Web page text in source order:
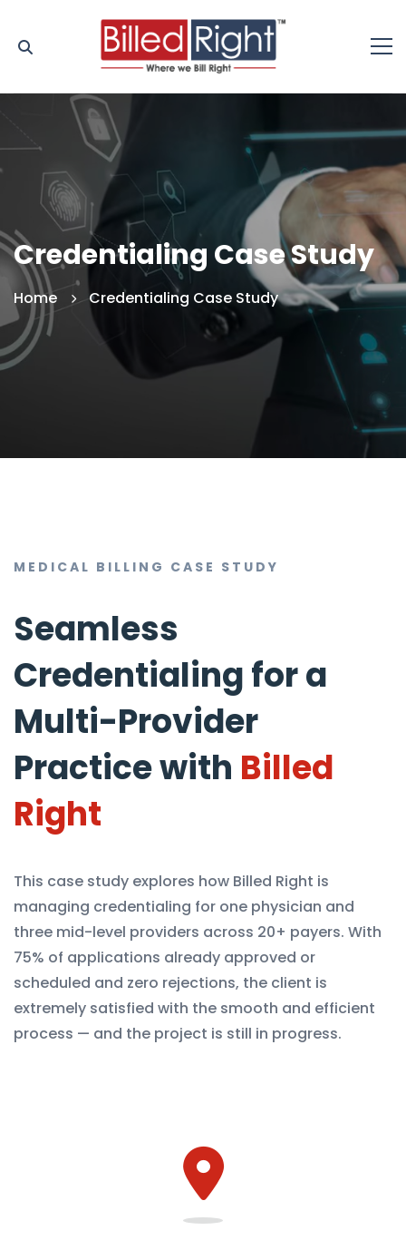
Credentialing Case Study
Home Credentialing Case Study
MEDICAL BILLING CASE STUDY
Seamless
Credentialing for a
Multi-Provider
Practice with Billed
Right
This case study explores how Billed Right is
managing credentialing for one physician and
three mid-level providers across 20+ payers. With
75% of applications already approved or
scheduled and zero rejections, the client is
extremely satisfied with the smooth and efficient
process — and the project is still in progress.